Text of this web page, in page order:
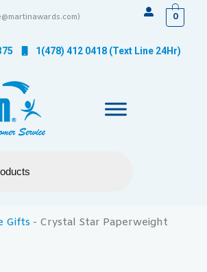
0
1(478) 412 0418 (Text Line 24Hr)
Gifts - Crystal Star Paperweight